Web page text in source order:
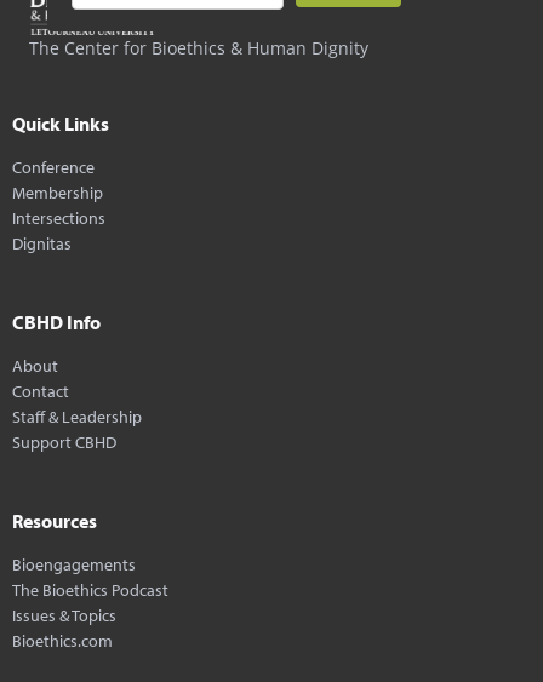
The Center for Bioethics & Human Dignity
Quick Links
Conference
Membership
Intersections
Dignitas
CBHD Info
About
Contact
Staff & Leadership
Support CBHD
Resources
Bioengagements
The Bioethics Podcast
Issues & Topics
Bioethics.com